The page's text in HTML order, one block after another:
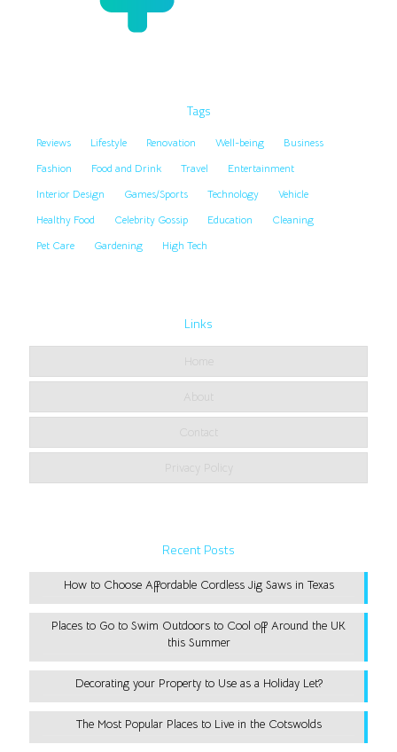
Tags
Reviews Lifestyle Renovation Well-being
Business
Fashion
Food and Drink Travel
Entertainment
Interior Design
Games/Sports Technology
Vehicle
Healthy Food
Celebrity Gossip Education
Cleaning
Pet Care
Gardening High Tech
Links
Home
About
Contact
Privacy Policy
Recent Posts
How to Choose Affordable Cordless Jig Saws in Texas
Places to Go to Swim Outdoors to Cool off Around the UK
this Summer
Decorating your Property to Use as a Holiday Let?
The Most Popular Places to Live in the Cotswolds